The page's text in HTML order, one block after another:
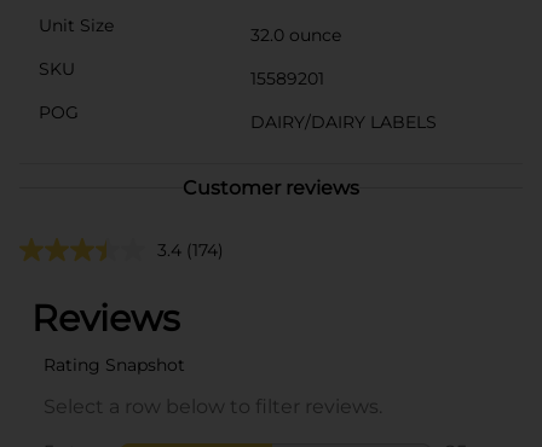
Unit Size
32.0 ounce
SKU
15589201
POG
DAIRY/DAIRY LABELS
Customer reviews
3.4 (174)